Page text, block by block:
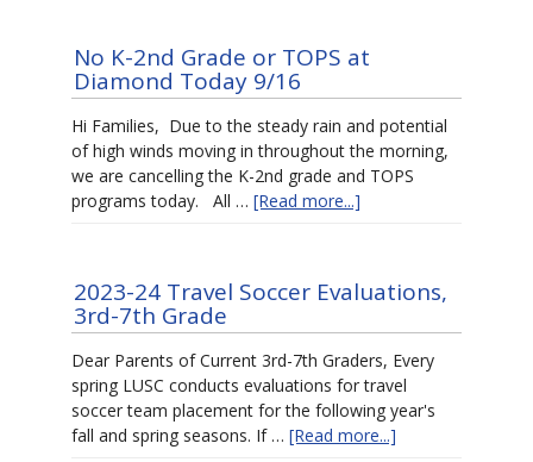
No K-2nd Grade or TOPS at
Diamond Today 9/16
Hi Families, Due to the steady rain and potential
of high winds moving in throughout the morning,
we are cancelling the K-2nd grade and TOPS
programs today. All … [Read more...]
2023-24 Travel Soccer Evaluations,
3rd-7th Grade
Dear Parents of Current 3rd-7th Graders, Every
spring LUSC conducts evaluations for travel
soccer team placement for the following year's
fall and spring seasons. If … [Read more...]